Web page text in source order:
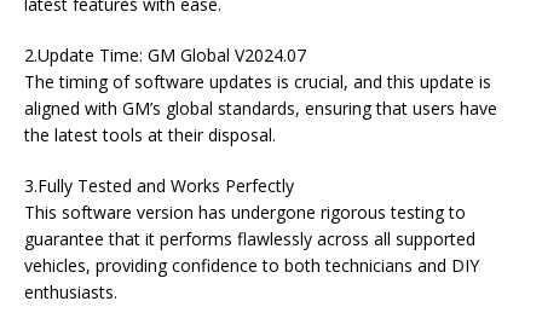
2.Update Time: GM Global V2024.07
The timing of software updates is crucial, and this update is
aligned with GM’s global standards, ensuring that users have
the latest tools at their disposal.
3.Fully Tested and Works Perfectly
This software version has undergone rigorous testing to
guarantee that it performs flawlessly across all supported
vehicles, providing confidence to both technicians and DIY
enthusiasts.